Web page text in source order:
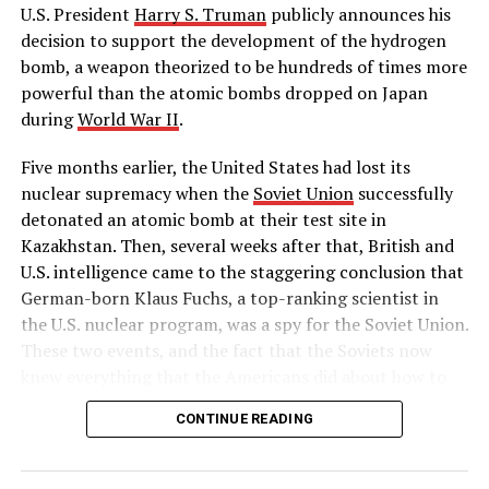
DON'T MISS
Congress investigates Reds in Hollywood
U.S. President Harry S. Trumanpublicly announces his
decision to support the development of the hydrogen
bomb, a weapon theorized to be hundreds of times more
powerful than the atomic bombs dropped on Japan
duringWorld War II.
Five months earlier, the United States had lost its
nuclear supremacy when the Soviet Unionsuccessfully
detonated an atomic bomb at their test site in
Kazakhstan. Then, several weeks after that, British and
U.S. intelligence came to the staggering conclusion that
German-born Klaus Fuchs, a top-ranking scientist in
the U.S. nuclear program, was a spy for the Soviet Union.
These two events, and the fact that the Soviets now
build a hydrogen bomb, led Truman to approve massive
funding for the superpower race to complete the
CONTINUE READING